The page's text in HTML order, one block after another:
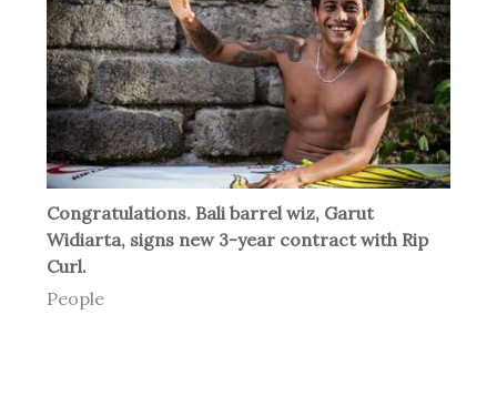
Congratulations. Bali barrel wiz, Garut
Widiarta, signs new 3-year contract with Rip
Curl.
People